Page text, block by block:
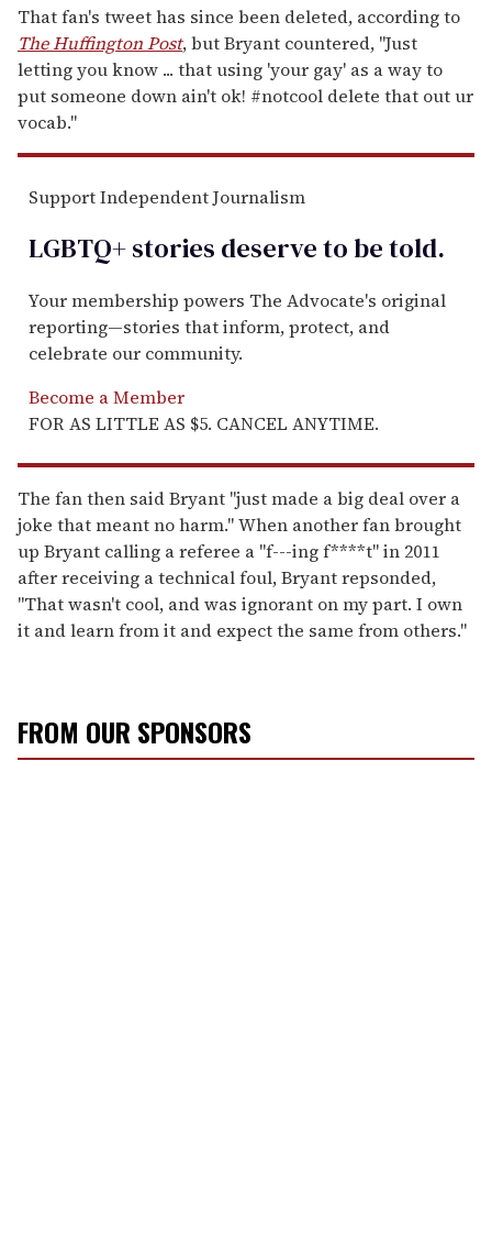
That fan's tweet has since been deleted, according to
The Huffington Post, but Bryant countered, "Just
letting you know ... that using 'your gay' as a way to
put someone down ain't ok! #notcool delete that out ur
vocab."
Support Independent Journalism
LGBTQ+ stories deserve to betold.
Your membership powers The Advocate's original
reporting—stories that inform, protect, and
celebrate our community.
Become a Member
FOR AS LITTLE AS $5. CANCEL ANYTIME.
The fan then said Bryant "just made a big deal over a
joke that meant no harm." When another fan brought
up Bryant calling a referee a "f---ing f****t" in 2011
after receiving a technical foul, Bryant repsonded,
"That wasn't cool, and was ignorant on my part. I own
it and learn from it and expect the same from others."
FROM OUR SPONSORS